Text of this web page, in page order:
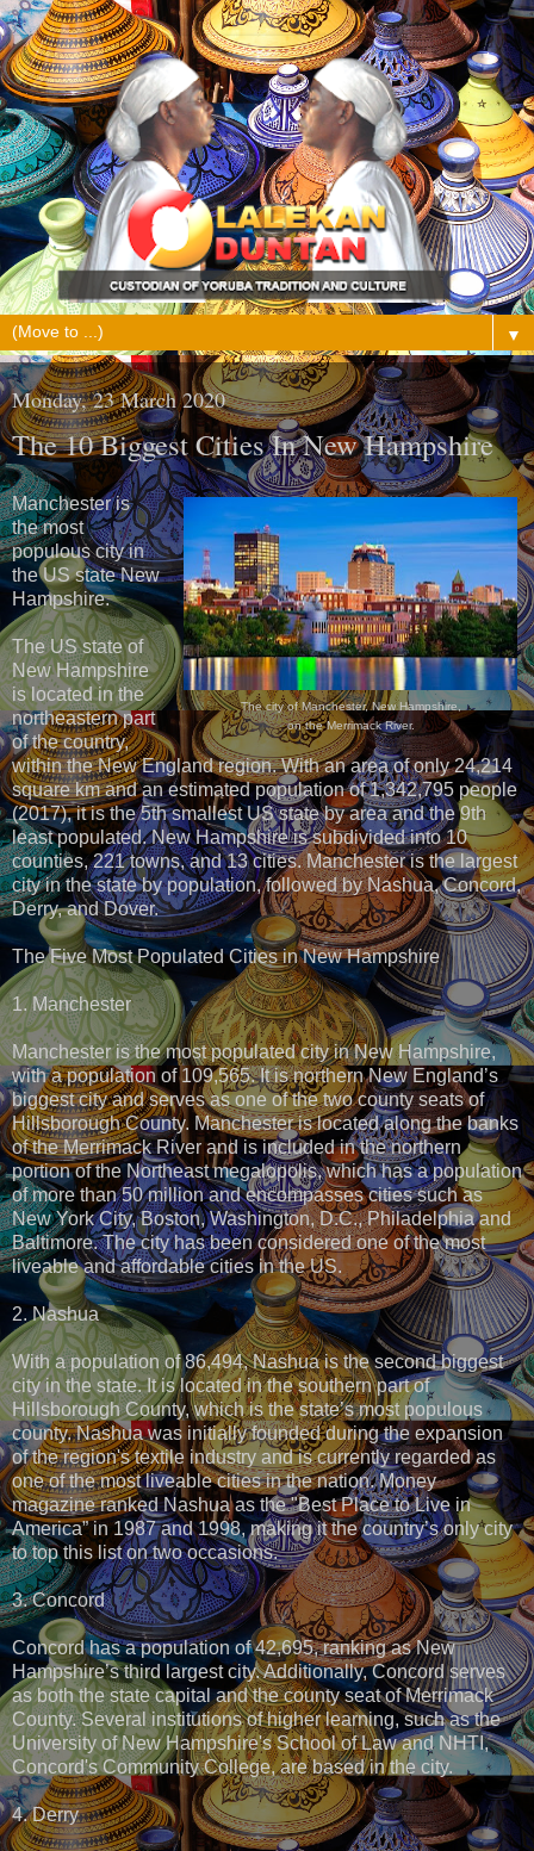
▼
Monday, 23 March 2020
The 10 Biggest Cities In New Hampshire
The city of Manchester, New Hampshire,
on the Merrimack River.
Manchester is
the most
populous city in
the US state New
Hampshire.
The US state of
New Hampshire
is located in the
northeastern part
of the country,
within the New England region. With an area of only 24,214
square km and an estimated population of 1,342,795 people
(2017), it is the 5th smallest US state by area and the 9th
least populated. New Hampshire is subdivided into 10
counties, 221 towns, and 13 cities. Manchester is the largest
city in the state by population, followed by Nashua, Concord,
Derry, and Dover.
The Five Most Populated Cities in New Hampshire
1. Manchester
Manchester is the most populated city in New Hampshire,
with a population of 109,565. It is northern New England’s
biggest city and serves as one of the two county seats of
Hillsborough County. Manchester is located along the banks
of the Merrimack River and is included in the northern
portion of the Northeast megalopolis, which has a population
of more than 50 million and encompasses cities such as
New York City, Boston, Washington, D.C., Philadelphia and
Baltimore. The city has been considered one of the most
liveable and affordable cities in the US.
2. Nashua
With a population of 86,494, Nashua is the second biggest
city in the state. It is located in the southern part of
Hillsborough County, which is the state’s most populous
county. Nashua was initially founded during the expansion
of the region's textile industry and is currently regarded as
one of the most liveable cities in the nation. Money
magazine ranked Nashua as the "Best Place to Live in
America” in 1987 and 1998, making it the country’s only city
to top this list on two occasions.
3. Concord
Concord has a population of 42,695, ranking as New
Hampshire’s third largest city. Additionally, Concord serves
as both the state capital and the county seat of Merrimack
County. Several institutions of higher learning, such as the
University of New Hampshire's School of Law and NHTI,
Concord's Community College, are based in the city.
4. Derry